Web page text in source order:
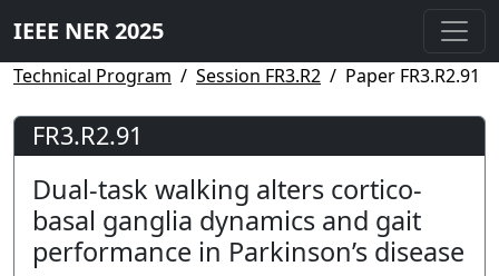
IEEE NER 2025
Technical Program Session FR3.R2 Paper FR3.R2.91
FR3.R2.91
Dual-task walking alters cortico-
basal ganglia dynamics and gait
performance in Parkinson’s disease